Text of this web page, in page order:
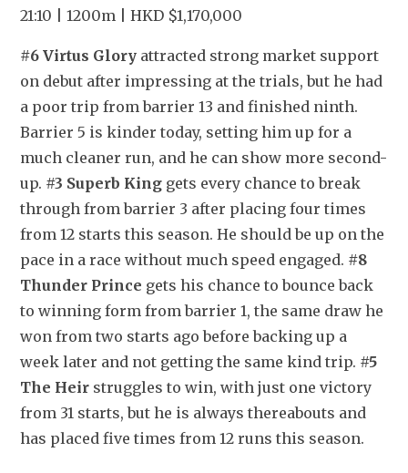
21:10 | 1200m | HKD $1,170,000
#6 Virtus Glory attracted strong market support
on debut after impressing at the trials, but he had
a poor trip from barrier 13 and finished ninth.
Barrier 5 is kinder today, setting him up for a
much cleaner run, and he can show more second-
up. #3 Superb King gets every chance to break
through from barrier 3 after placing four times
from 12 starts this season. He should be up on the
pace in a race without much speed engaged. #8
Thunder Prince gets his chance to bounce back
to winning form from barrier 1, the same draw he
won from two starts ago before backing up a
week later and not getting the same kind trip. #5
The Heir struggles to win, with just one victory
from 31 starts, but he is always thereabouts and
has placed five times from 12 runs this season.